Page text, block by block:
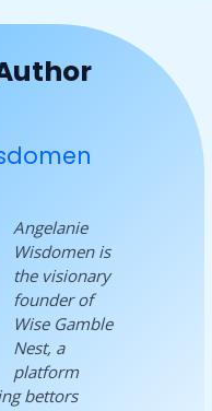
Angelanie
Wisdomen is
the visionary
founder of
Wise Gamble
Nest, a
platform
bettors